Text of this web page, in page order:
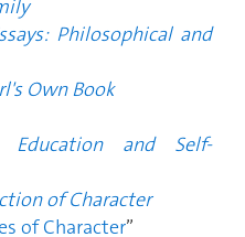
Philosophical and
Own Book
Education and Self-
of Character
of Character”